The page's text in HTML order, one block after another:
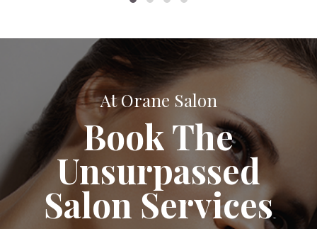
At Orane Salon
Book The
Unsurpassed
Salon Services